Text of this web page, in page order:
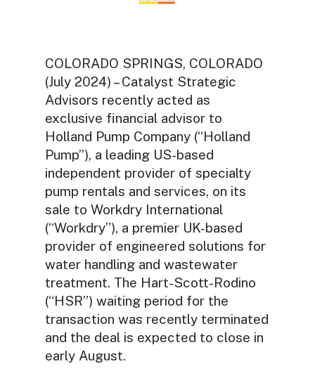
COLORADO SPRINGS, COLORADO
(July 2024) – Catalyst Strategic
Advisors recently acted as
exclusive financial advisor to
Holland Pump Company (“Holland
Pump”), a leading US-based
independent provider of specialty
pump rentals and services, on its
sale to Workdry International
(“Workdry”), a premier UK-based
provider of engineered solutions for
water handling and wastewater
treatment. The Hart-Scott-Rodino
(“HSR”) waiting period for the
transaction was recently terminated
and the deal is expected to close in
early August.